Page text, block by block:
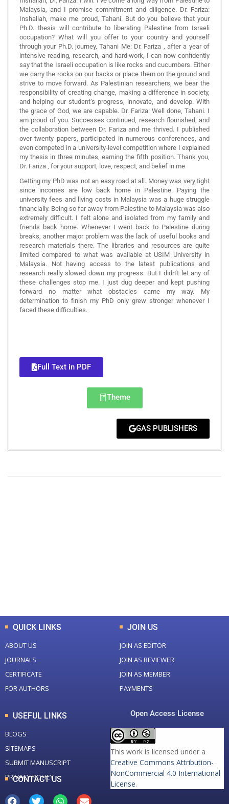
Malaysia, and I promise commitment and diligence. Dr. Fariza:
Inshallah, make me proud, Tahani. But do you believe that your
Ph.D. thesis will contribute to liberating Palestine from Israeli
occupation? What will you offer to your country and yourself
through your Ph.D. journey, Tahani Me: Dr. Fariza , after a year of
intensive reading, research, and hard work, I can now confidently
say that the Israeli occupation is like rocks and cucumbers. Either
we carry the rocks on our backs or place them on the ground and
strive to move forward. As Palestinian researchers, we bear the
responsibility of creating change, making a difference in society,
and helping our student’s progress, innovate, and develop. With
the grace of God, we are capable. Dr. Fariza: Well done, Tahani. I
am proud of you. Successes continued, research flourished, and
the collaboration between Dr. Fariza and me thrived. I published
over twenty papers, participated in numerous conferences, and
even competed in a university-level competition where I explained
my thesis in three minutes, earning the fifth position. Thank you,
Dr. Fariza , for your support, love, respect, and belief in me
Getting my PhD was not an easy road at all. Money was very tight
since incomes are low back home in Palestine. Paying the
university fees and living costs in Malaysia was a huge struggle
financially. Being so far away from Palestine to Malaysia was also
extremely difficult. I felt alone and isolated from my family and
friends back home. Whenever I went back to Palestine during
breaks, another major problem was the lack of useful books and
research materials there. The libraries and resources are quite
limited compared to what was available at USIM University in
Malaysia. Not having access to the latest publications and
research really slowed down my progress. But I didn’t let any of
these challenges stop me. I just dug deeper and kept pushing
forward no matter what obstacles came my way. My
determination to finish my PhD only grew stronger whenever I
faced these difficulties.
Full Text in PDF
Theme
GAS PUBLISHERS
QUICK LINKS
ABOUT US
JOURNALS
CERTIFICATE
FOR AUTHORS
JOIN US
JOIN AS EDITOR
JOIN AS REVIEWER
JOIN AS MEMBER
PAYMENTS
USEFUL LINKS
BLOGS
SITEMAPS
SUBMIT MANUSCRIPT
PRIVACY POLICY
Open Access License
This work is licensed under a
Creative Commons Attribution-
NonCommercial 4.0 International
License.
CONTACT US